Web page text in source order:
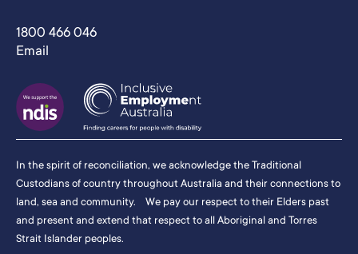
1800 466 046
Email
In the spirit of reconciliation, we acknowledge the Traditional
Custodians of country throughout Australia and their connections to
land, sea and community. We pay our respect to their Elders past
and present and extend that respect to all Aboriginal and Torres
Strait Islander peoples.